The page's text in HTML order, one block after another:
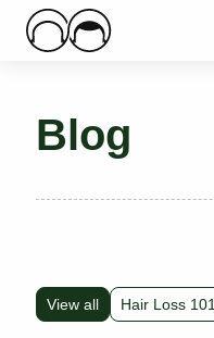
Main Logo
Blog
View all Hair Loss 101